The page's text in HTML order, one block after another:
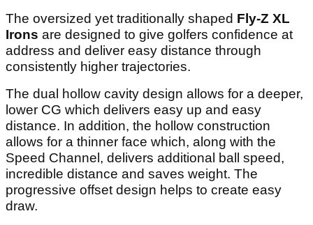
The oversized yet traditionally shaped Fly-Z XL
Irons are designed to give golfers confidence at
address and deliver easy distance through
consistently higher trajectories.
The dual hollow cavity design allows for a deeper,
lower CG which delivers easy up and easy
distance. In addition, the hollow construction
allows for a thinner face which, along with the
Speed Channel, delivers additional ball speed,
incredible distance and saves weight. The
progressive offset design helps to create easy
draw.